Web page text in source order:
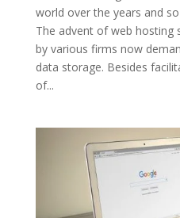
world over the years and
The advent of web hosting
by various firms now
data storage. Besides
of...